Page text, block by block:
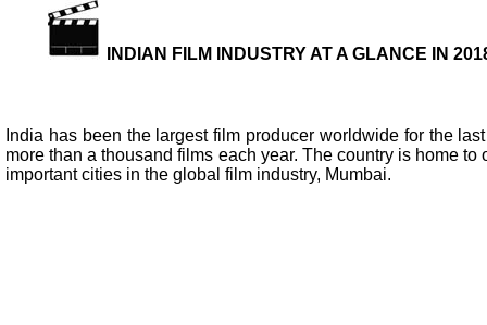
INDIAN FILM INDUSTRY AT A GLANCE IN
India has been the largest film producer worldwide for the
more than a thousand films each year. The country is home to
important cities in the global film industry, Mumbai.